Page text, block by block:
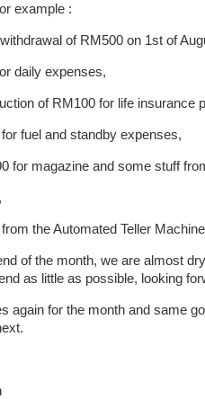
example :
of RM500 on 1st of
daily expenses,
of RM100 for life insurance
fuel and standby expenses,
for magazine and some stuff
the Automated Teller
of the month, we are almost
as little as possible, looking
again for the month and same